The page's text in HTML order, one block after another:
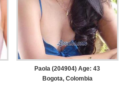
Paola (204904) Age: 43
Bogota, Colombia